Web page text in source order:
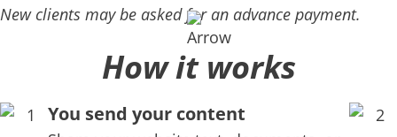
New clients may be asked for an advance payment.
How it works
You send your content